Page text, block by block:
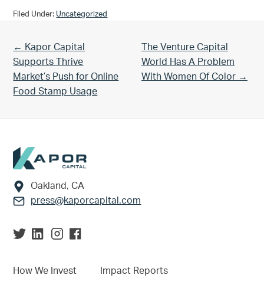
Filed Under: Uncategorized
Previous Post:
← Kapor Capital
Supports Thrive
Market’s Push for Online
Food Stamp Usage
Next Post:
The Venture Capital
World Has A Problem
With Women Of Color →
Footer
Oakland, CA
press@kaporcapital.com
How We Invest Impact Reports